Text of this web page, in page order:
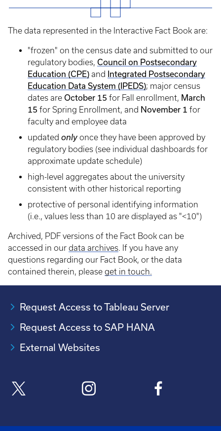
The data represented in the Interactive Fact Book are:
"frozen" on the census date and submitted to our
regulatory bodies, Council on Postsecondary
Education (CPE) and Integrated Postsecondary
Education Data System (IPEDS);​ major census
dates are October 15 for Fall enrollment, March
15 for Spring Enrollment, and November 1 for
faculty and employee data
updated only once they have been approved by
regulatory bodies (see individual dashboards for
approximate update schedule)
high-level aggregates about the university
consistent with other historical reporting
protective of personal identifying information
(i.e., values less than 10 are displayed as "<10")
Archived, PDF versions of the Fact Book can be
accessed in our data archives. If you have any
questions regarding our Fact Book, or the data
contained therein, please get in touch.
Request Access to Tableau Server
Request Access to SAP HANA
External Websites